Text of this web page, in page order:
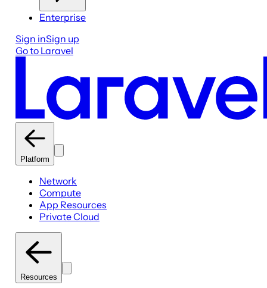
Enterprise
Sign inSign up
Go to Laravel
Platform
Network
Compute
App Resources
Private Cloud
Resources